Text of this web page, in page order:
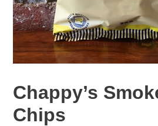
Chappy’s
Chips